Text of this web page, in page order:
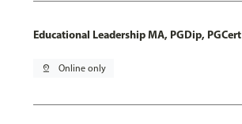
Educational Leadership MA, PGDip, PGCert
pin_drop Online only